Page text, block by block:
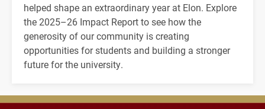
helped shape an extraordinary year at Elon. Explore
the 2025–26 Impact Report to see how the
generosity of our community is creating
opportunities for students and building a stronger
future for the university.